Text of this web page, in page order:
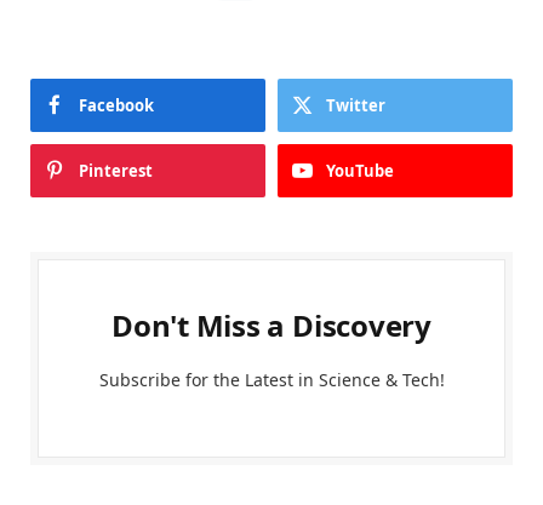
Facebook Twitter
Pinterest YouTube
Don't Miss a Discovery
Subscribe for the Latest in Science & Tech!